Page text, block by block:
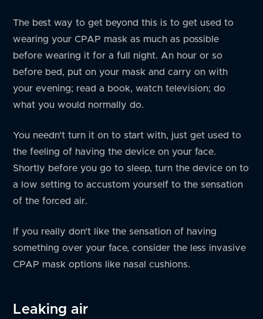
The best way to get beyond this is to get used to
wearing your CPAP mask as much as possible
before wearing it for a full night. An hour or so
before bed, put on your mask and carry on with
your evening; read a book, watch television; do
what you would normally do.
You needn’t turn it on to start with, just get used to
the feeling of having the device on your face.
Shortly before you go to sleep, turn the device on to
a low setting to accustom yourself to the sensation
of the forced air.
If you really don’t like the sensation of having
something over your face, consider the less invasive
CPAP mask options like nasal cushions.
Leaking air